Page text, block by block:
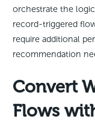
orchestrate the
record-triggered
require additional
recommendation
Convert
Flows